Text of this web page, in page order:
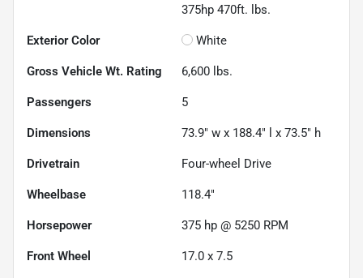
375hp 470ft. lbs.
Exterior Color White
Gross Vehicle Wt. Rating 6,600 lbs.
Passengers 5
Dimensions 73.9" w x 188.4" l x 73.5" h
Drivetrain Four-wheel Drive
Wheelbase 118.4"
Horsepower 375 hp @ 5250 RPM
Front Wheel 17.0 x 7.5